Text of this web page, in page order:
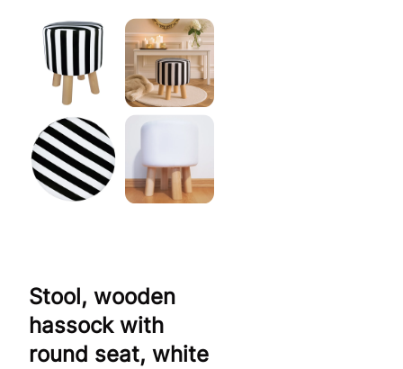
Stool, wooden
hassock with
round seat, white